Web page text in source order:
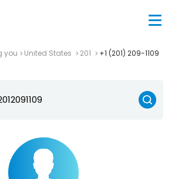
you United States 201 +1 (201) 209-1109